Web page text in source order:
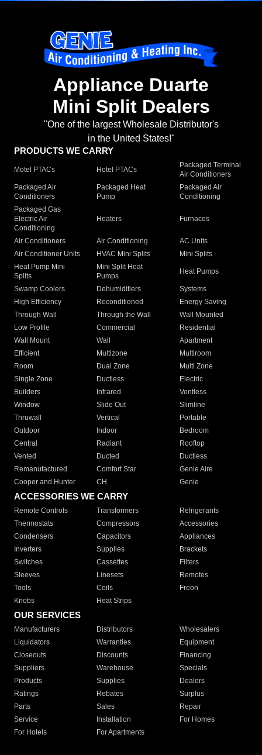
Appliance Duarte
Mini Split Dealers
"One of the largest Wholesale Distributor's
in the United States!"
PRODUCTS WE CARRY
Motel PTACs Hotel PTACs
Packaged Terminal
Air Conditioners
Packaged Air
Conditioners
Packaged Heat
Pump
Packaged Air
Conditioning
Packaged Gas
Electric Air
Conditioning
Heaters Furnaces
Air Conditioners Air Conditioning
AC Units
Air Conditioner Units
HVAC Mini Splits
Mini Splits
Heat Pump Mini
Splits
Mini Split Heat
Pumps
Heat Pumps
Swamp Coolers Dehumidifiers
Systems
High Efficiency
Reconditioned
Energy Saving
Through Wall
Through the Wall
Wall Mounted
Low Profile
Commercial
Residential
Wall Mount
Wall
Apartment
Efficient
Multizone
Multiroom
Room
Dual Zone
Multi Zone
Single Zone
Ductless
Electric
Builders
Infrared
Ventless
Window
Slide Out
Slimline
Thruwall
Vertical
Portable
Outdoor
Indoor
Bedroom
Central
Radiant
Rooftop
Vented
Ducted
Ductless
Remanufactured
Comfort Star
Genie Aire
Cooper and Hunter
CH Genie
ACCESSORIES WE CARRY
Remote Controls Transformers
Refrigerants
Thermostats
Compressors
Accessories
Condensers
Capacitors
Appliances
Inverters
Supplies
Brackets
Switches
Cassettes
Filters
Sleeves
Linesets
Remotes
Tools
Coils
Freon
Knobs
Heat Strips
OUR SERVICES
Manufacturers Distributors
Wholesalers
Liquidators
Warranties
Equipment
Closeouts
Discounts
Financing
Suppliers
Warehouse
Specials
Products
Supplies
Dealers
Ratings
Rebates
Surplus
Parts
Sales
Repair
Service
Installation
For Homes
For Hotels
For Apartments